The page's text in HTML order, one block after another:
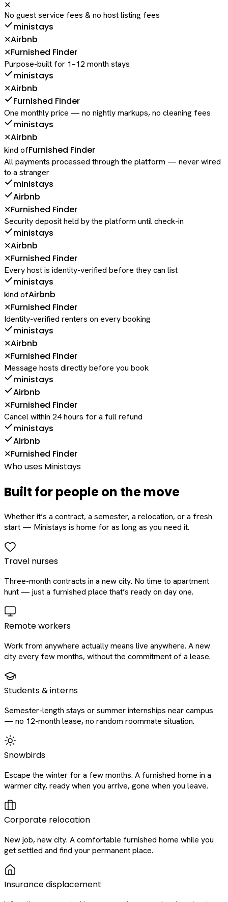
✕
No guest service fees & no host listing fees
ministays
✕Airbnb
✕Furnished Finder
Purpose-built for 1–12 month stays
ministays
✕Airbnb
Furnished Finder
One monthly price — no nightly markups, no cleaning fees
ministays
✕Airbnb
kind ofFurnished Finder
All payments processed through the platform — never wired
to a stranger
ministays
Airbnb
✕Furnished Finder
Security deposit held by the platform until check-in
ministays
✕Airbnb
✕Furnished Finder
Every host is identity-verified before they can list
ministays
kind ofAirbnb
✕Furnished Finder
Identity-verified renters on every booking
ministays
✕Airbnb
✕Furnished Finder
Message hosts directly before you book
ministays
Airbnb
✕Furnished Finder
Cancel within 24 hours for a full refund
ministays
Airbnb
✕Furnished Finder
Who uses Ministays
Built for people on the move
Whether it’s a contract, a semester, a relocation, or a fresh
start — Ministays is home for as long as you need it.
Travel nurses
Three-month contracts in a new city. No time to apartment
hunt — just a furnished place that’s ready on day one.
Remote workers
Work from anywhere actually means live anywhere. A new
city every few months, without the commitment of a lease.
Students & interns
Semester-length stays or summer internships near campus
— no 12-month lease, no random roommate situation.
Snowbirds
Escape the winter for a few months. A furnished home in a
warmer city, ready when you arrive, gone when you leave.
Corporate relocation
New job, new city. A comfortable furnished home while you
get settled and find your permanent place.
Insurance displacement